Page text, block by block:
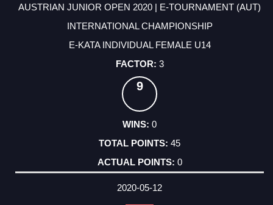
AUSTRIAN JUNIOR OPEN 2020 | E-TOURNAMENT (AUT)
INTERNATIONAL CHAMPIONSHIP
E-KATA INDIVIDUAL FEMALE U14
3
9
0
45
0
2020-05-12